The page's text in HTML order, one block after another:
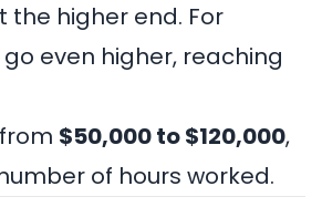
the higher end. For
even higher, reaching
$50,000 to $120,000,
of hours worked.